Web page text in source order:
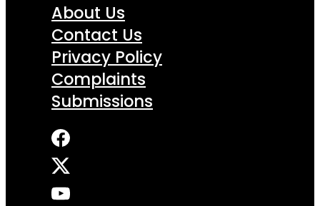
About Us
Contact Us
Privacy Policy
Complaints
Submissions